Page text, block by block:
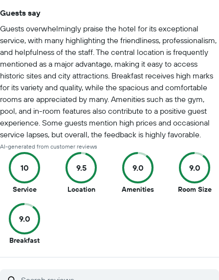
Guests say
Guests overwhelmingly praise the hotel for its exceptional
service, with many highlighting the friendliness, professionalism,
and helpfulness of the staff. The central location is frequently
mentioned as a major advantage, making it easy to access
historic sites and city attractions. Breakfast receives high marks
for its variety and quality, while the spacious and comfortable
rooms are appreciated by many. Amenities such as the gym,
pool, and in-room features also contribute to a positive guest
experience. Some guests mention high prices and occasional
service lapses, but overall, the feedback is highly favorable.
AI-generated from customer reviews
10
Service10
of
10
9.5
Location9.5
9.0
Amenities9
9.0
Room Size9
9.0
Breakfast9
of